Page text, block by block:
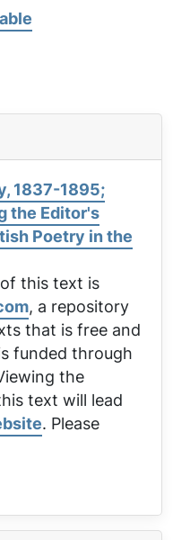
1837-1895;
the Editor's
Poetry in the
this text is
, a repository
that is free and
funded through
the
text will lead
. Please